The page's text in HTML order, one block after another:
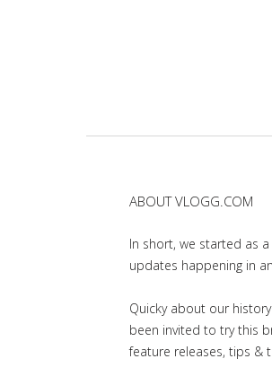
ABOUT VLOGG.COM
In short, we started as
updates happening in
Quicky about our
been invited to try this
feature releases, tips &